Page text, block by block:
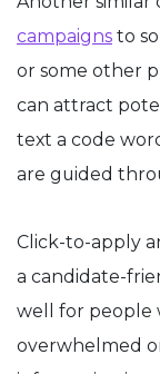
campaigns to
or some other
can attract
text a code
are guided
Click-to-apply
a candidate-
well for people
overwhelmed